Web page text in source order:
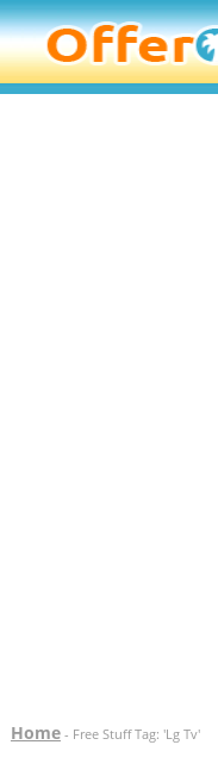
Home- Free Stuff Tag: 'Lg Tv'